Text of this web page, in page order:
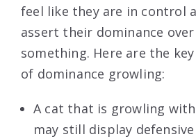
feel like they are in control
assert their dominance
something. Here are the
of dominance growling:
A cat that is growling
may still display